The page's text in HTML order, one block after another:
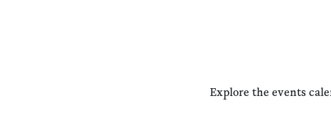
Explore the events